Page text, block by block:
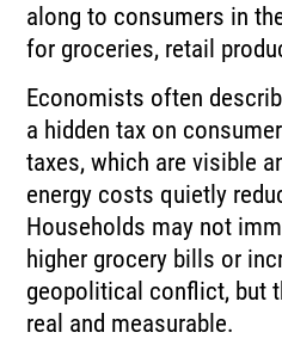
along to consumers in
for groceries, retail
Economists often
a hidden tax on
taxes, which are visible
energy costs quietly
Households may not
higher grocery bills or
geopolitical conflict, but
real and measurable.